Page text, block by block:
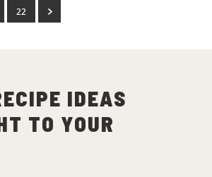
22
IDEAS
TO YOUR